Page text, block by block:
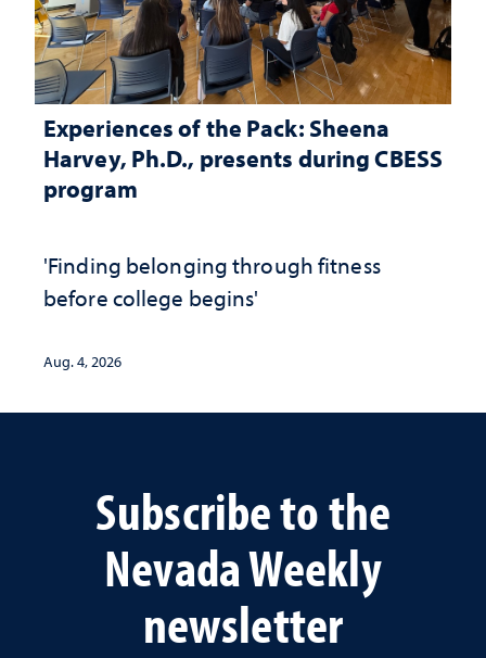
Experiences of the Pack: Sheena
Harvey, Ph.D., presents during CBESS
program
'Finding belonging through fitness
before college begins'
Aug. 4, 2026
Subscribe to the
Nevada Weekly
newsletter